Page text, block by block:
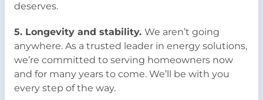
deserves.
5. Longevity and stability. We aren’t going
anywhere. As a trusted leader in energy solutions,
we’re committed to serving homeowners now
and for many years to come. We’ll be with you
every step of the way.